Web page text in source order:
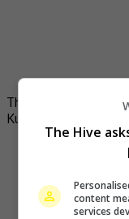
The company is
Kun
The Hive
content
services